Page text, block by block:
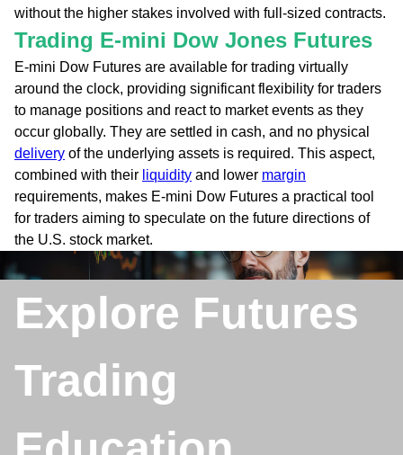
without the higher stakes involved with full-sized contracts.
Trading E-mini Dow Jones Futures
E-mini Dow Futures are available for trading virtually
around the clock, providing significant flexibility for traders
to manage positions and react to market events as they
occur globally. They are settled in cash, and no physical
delivery of the underlying assets is required. This aspect,
combined with their liquidity and lower margin
requirements, makes E-mini Dow Futures a practical tool
for traders aiming to speculate on the future directions of
the U.S. stock market.
Explore Futures
Trading